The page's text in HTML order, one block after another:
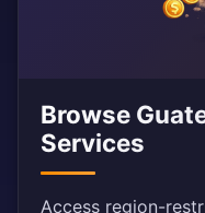
Browse
Services
Access region-